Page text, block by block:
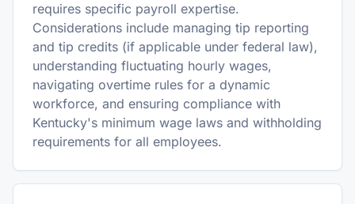
requires specific payroll expertise.
Considerations include managing tip reporting
and tip credits (if applicable under federal law),
understanding fluctuating hourly wages,
navigating overtime rules for a dynamic
workforce, and ensuring compliance with
Kentucky's minimum wage laws and withholding
requirements for all employees.